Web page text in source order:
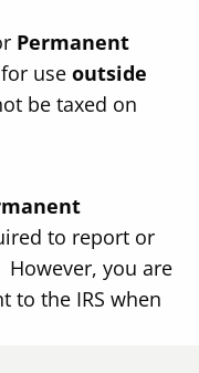
Permanent
use outside
be taxed on
to report or
you are
to the IRS when